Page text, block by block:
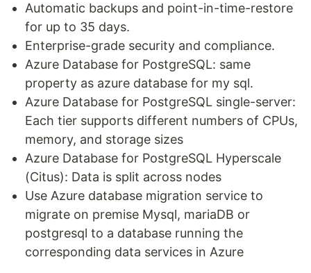
Automatic backups and point-in-time-restore
for up to 35 days.
Enterprise-grade security and compliance.
Azure Database for PostgreSQL: same
property as azure database for my sql.
Azure Database for PostgreSQL single-server:
Each tier supports different numbers of CPUs,
memory, and storage sizes
Azure Database for PostgreSQL Hyperscale
(Citus): Data is split across nodes
Use Azure database migration service to
migrate on premise Mysql, mariaDB or
postgresql to a database running the
corresponding data services in Azure